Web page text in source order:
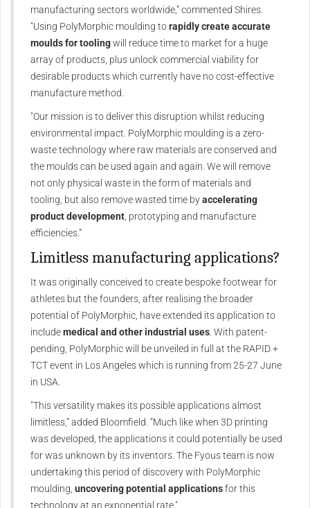
manufacturing sectors worldwide,” commented Shires.
"Using PolyMorphic moulding torapidly create accurate
moulds for toolingwill reduce time to market for a huge
array of products, plus unlock commercial viability for
desirable products which currently have no cost-effective
manufacture method.
"Our mission is to deliver this disruption whilst reducing
environmental impact. PolyMorphic moulding is a zero-
waste technology where raw materials are conserved and
the moulds can be used again and again. We will remove
not only physical waste in the form of materials and
tooling, but also remove wasted time byaccelerating
product development , prototyping and manufacture
efficiencies.”
Limitless manufacturing applications?
It was originally conceived to create bespoke footwear for
athletes but the founders, after realising the broader
potential of PolyMorphic, have extended its application to
includemedical and other industrial uses . With patent-
pending, PolyMorphic will be unveiled in full at the RAPID +
TCT event in Los Angeles which is running from 25-27 June
in USA.
"This versatility makes its possible applications almost
limitless,” added Bloomfield. “Much like when 3D printing
was developed, the applications it could potentially be used
for was unknown by its inventors. The Fyous team is now
undertaking this period of discovery with PolyMorphic
moulding, uncovering potential applicationsfor this
technology at an exponential rate."